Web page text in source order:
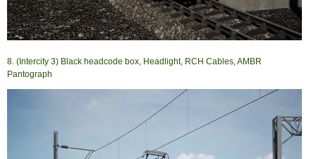
8. (Intercity 3) Black headcode box, Headlight, RCH Cables, AMBR
Pantograph